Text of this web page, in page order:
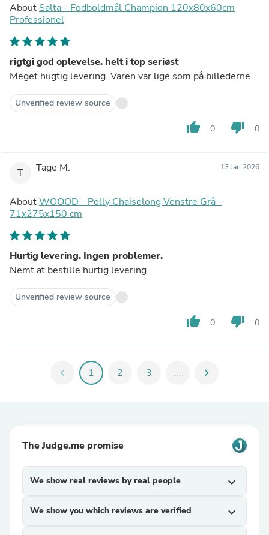
About Salta - Fodboldmål Champion 120x80x60cm
Professionel
rigtgi god oplevelse. helt i top seriøst
Meget hugtig levering. Varen var lige som på billederne
Unverified review source
thumb_up 0 thumb_down 0
T Tage M. 13 Jan 2026
AboutWOOOD - Polly Chaiselong Venstre Grå -
71x275x150 cm
Hurtig levering. Ingen problemer.
Nemt at bestille hurtig levering
Unverified review source
thumb_up 0 thumb_down 0
chevron_left 1 2 3 ... chevron_right
The Judge.me promise
We show real reviews by real people expand_more
We show you which reviews are verified expand_more